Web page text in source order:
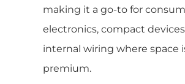
making it a go-to for
electronics, compact
internal wiring where space
premium.